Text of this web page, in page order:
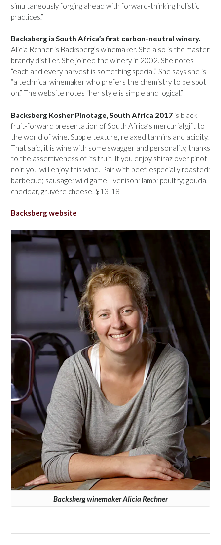
simultaneously forging ahead with forward-thinking holistic
practices.”
Backsberg is South Africa’s first carbon-neutral winery.
Alicia Rchner is Backsberg’s winemaker. She also is the master
brandy distiller. She joined the winery in 2002. She notes
“each and every harvest is something special.” She says she is
“a technical winemaker who prefers the chemistry to be spot
on.” The website notes “her style is simple and logical.”
Backsberg Kosher Pinotage, South Africa 2017 is black-
fruit-forward presentation of South Africa’s mercurial gift to
the world of wine. Supple texture, relaxed tannins and acidity.
That said, it is wine with some swagger and personality, thanks
to the assertiveness of its fruit. If you enjoy shiraz over pinot
noir, you will enjoy this wine. Pair with beef, especially roasted;
barbecue; sausage; wild game—venison; lamb; poultry; gouda,
cheddar, gruyére cheese. $13-18
Backsberg website
Backsberg winemaker Alicia Rechner